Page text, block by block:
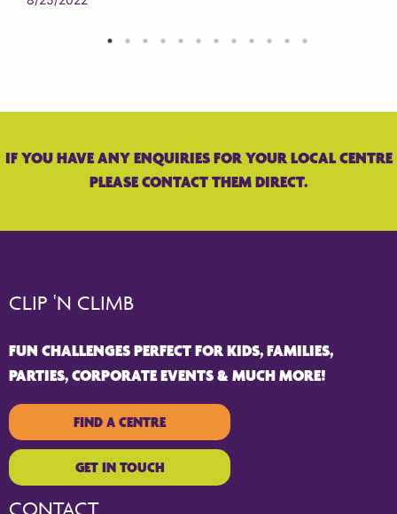
IF YOU HAVE ANY ENQUIRIES FOR YOUR LOCAL CENTRE
PLEASE CONTACT THEM DIRECT.
CLIP 'N CLIMB
FUN CHALLENGES PERFECT FOR KIDS, FAMILIES,
PARTIES, CORPORATE EVENTS & MUCH MORE!
FIND A CENTRE
GET IN TOUCH